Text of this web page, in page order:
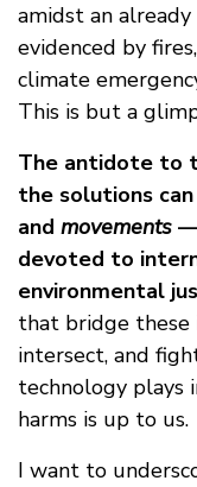
amidst an
evidenced by
climate
This is but a
The antidote to
the solutions
and movements —
devoted to
environmental
that bridge these
intersect, and
technology plays
harms is up to us.
I want to